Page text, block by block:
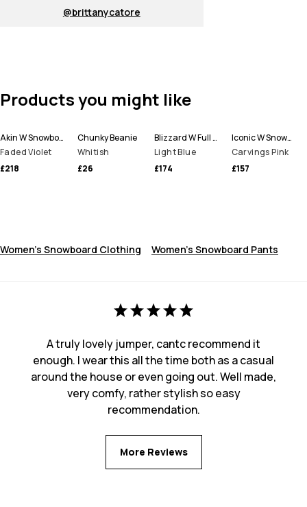
@brittanycatore
Products you might like
Akin W Snowboard Jacket Women
Faded Violet
£218
Chunky Beanie
Whitish
£26
Blizzard W Full Zip Snowboard Jacket Women
Light Blue
£174
Iconic W Snowboard Pants Women
Carvings Pink
£157
Women's Snowboard Clothing Women's Snowboard Pants
A truly lovely jumper, cantc recommend it
enough. I wear this all the time both as a casual
around the house or even going out. Well made,
very comfy, rather stylish so easy
recommendation.
More Reviews